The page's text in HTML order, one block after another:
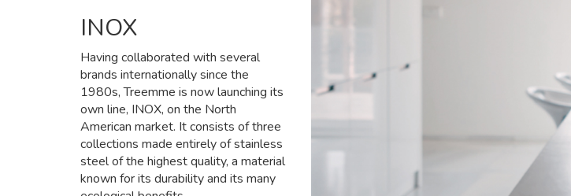
INOX
Having collaborated with several
brands internationally since the
1980s, Treemme is now launching its
own line, INOX, on the North
American market. It consists of three
collections made entirely of stainless
steel of the highest quality, a material
known for its durability and its many